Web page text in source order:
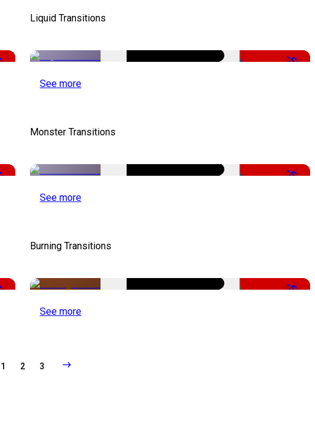
Liquid Transitions
-50%
See more
Monster Transitions
-51%
See more
Burning Transitions
-50%
See more
1 2 3